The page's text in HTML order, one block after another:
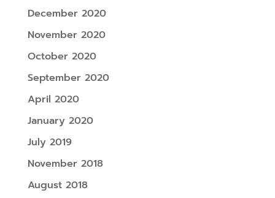
December 2020
November 2020
October 2020
September 2020
April 2020
January 2020
July 2019
November 2018
August 2018